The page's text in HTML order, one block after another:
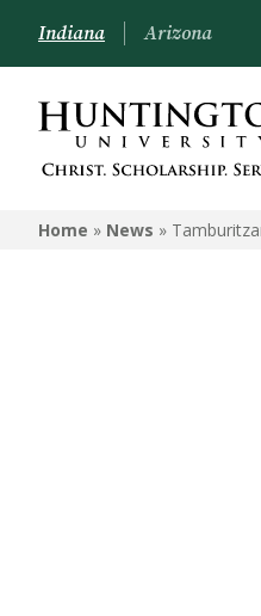
Indiana Arizona
Home » News »